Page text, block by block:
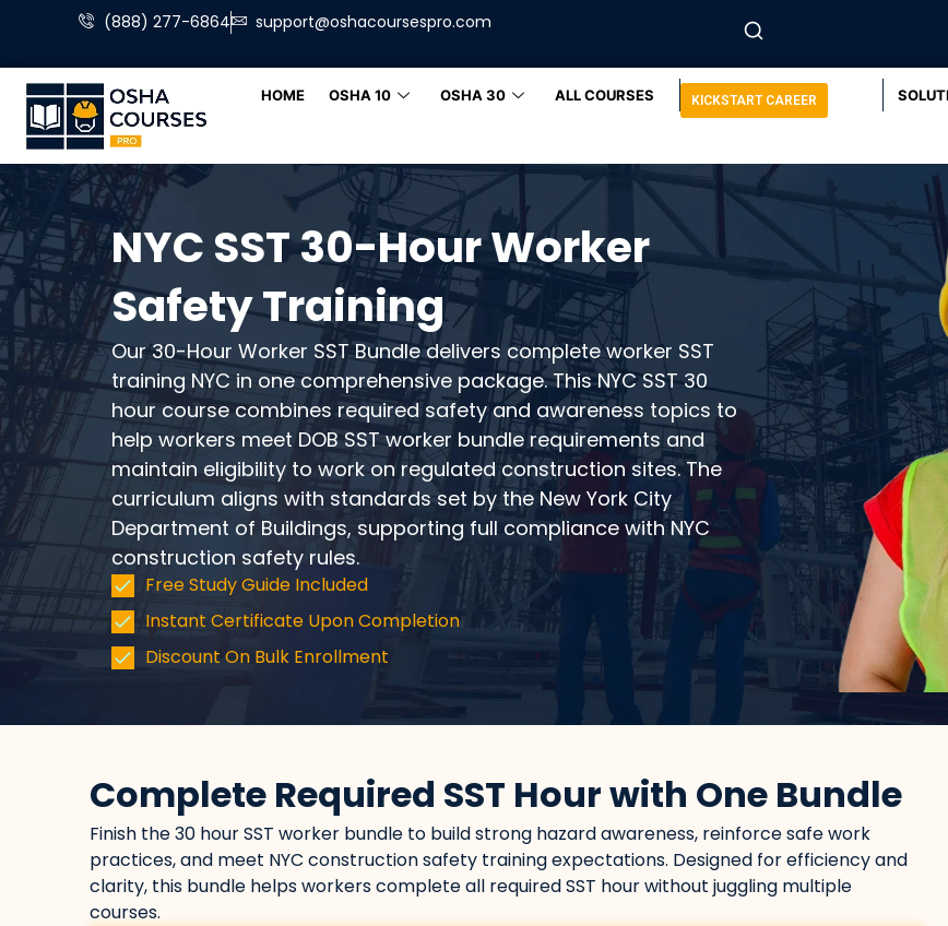
(888) 277-6864 support@oshacoursespro.com
HOME OSHA 10 OSHA 30 ALL COURSES KICKSTART CAREER
NYC SST 30-Hour Worker
Safety Training
Our 30-Hour Worker SST Bundle delivers complete worker SST
training NYC in one comprehensive package. This NYC SST 30
hour course combines required safety and awareness topics to
help workers meet DOB SST worker bundle requirements and
maintain eligibility to work on regulated construction sites. The
curriculum aligns with standards set by the New York City
Department of Buildings, supporting full compliance with NYC
construction safety rules.
Free Study Guide Included
Instant Certificate Upon Completion
Discount On Bulk Enrollment
Complete Required SST Hour with One Bundle
Finish the 30 hour SST worker bundle to build strong hazard awareness, reinforce safe work
practices, and meet NYC construction safety training expectations. Designed for efficiency and
clarity, this bundle helps workers complete all required SST hour without juggling multiple
courses.